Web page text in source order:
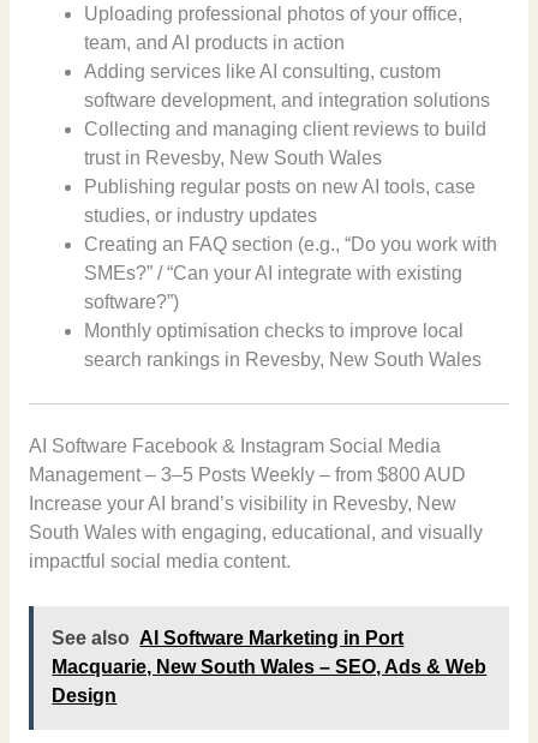
Uploading professional photos of your office,
team, and AI products in action
Adding services like AI consulting, custom
software development, and integration solutions
Collecting and managing client reviews to build
trust in Revesby, New South Wales
Publishing regular posts on new AI tools, case
studies, or industry updates
Creating an FAQ section (e.g., “Do you work with
SMEs?” / “Can your AI integrate with existing
software?”)
Monthly optimisation checks to improve local
search rankings in Revesby, New South Wales
AI Software Facebook & Instagram Social Media
Management – 3–5 Posts Weekly – from $800 AUD
Increase your AI brand’s visibility in Revesby, New
South Wales with engaging, educational, and visually
impactful social media content.
See also AI Software Marketing in Port
Macquarie, New South Wales – SEO, Ads & Web
Design